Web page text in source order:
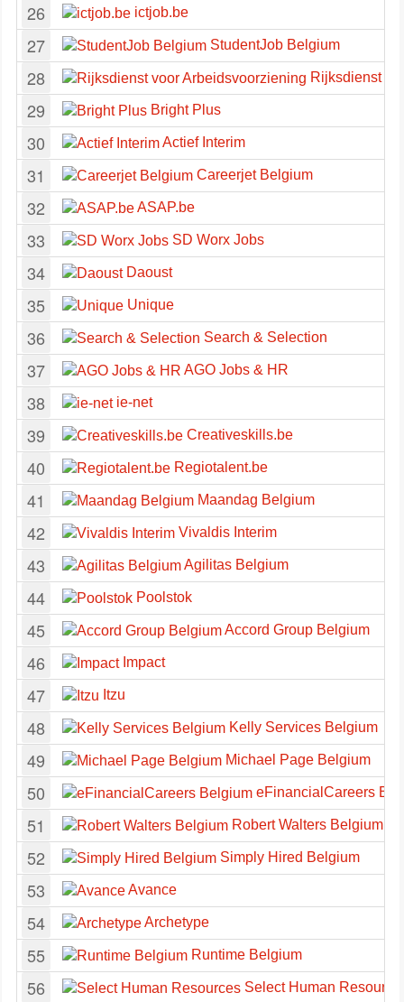
26 ictjob.be
27 StudentJob Belgium
28 Rijksdienst
29 Bright Plus
30 Actief Interim
31 Careerjet Belgium
32 ASAP.be
33 SD Worx Jobs
34 Daoust
35 Unique
36 Search & Selection
37 AGO Jobs & HR
38 ie-net
39 Creativeskills.be
40 Regiotalent.be
41 Maandag Belgium
42 Vivaldis Interim
43 Agilitas Belgium
44 Poolstok
45 Accord Group Belgium
46 Impact
47 Itzu
48 Kelly Services Belgium
49 Michael Page Belgium
50 eFinancialCareers
51 Robert Walters Belgium
52 Simply Hired Belgium
53 Avance
54 Archetype
55 Runtime Belgium
56 Select Human